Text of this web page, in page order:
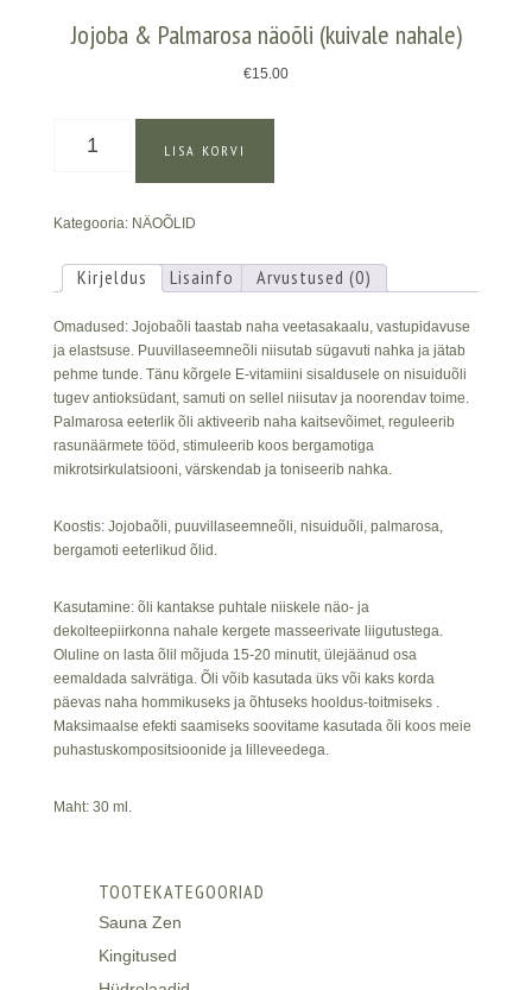
Jojoba & Palmarosa näoõli (kuivale nahale)
€15.00
(kuivale
kogus
LISA KORVI
Kategooria: NÄOÕLID
Kirjeldus Lisainfo Arvustused (0)
Omadused: Jojobaõli taastab naha veetasakaalu, vastupidavuse
ja elastsuse. Puuvillaseemneõli niisutab sügavuti nahka ja jätab
pehme tunde. Tänu kõrgele E-vitamiini sisaldusele on nisuiduõli
tugev antioksüdant, samuti on sellel niisutav ja noorendav toime.
Palmarosa eeterlik õli aktiveerib naha kaitsevõimet, reguleerib
rasunäärmete tööd, stimuleerib koos bergamotiga
mikrotsirkulatsiooni, värskendab ja toniseerib nahka.
Koostis: Jojobaõli, puuvillaseemneõli, nisuiduõli, palmarosa,
bergamoti eeterlikud õlid.
Kasutamine: õli kantakse puhtale niiskele näo- ja
dekolteepiirkonna nahale kergete masseerivate liigutustega.
Oluline on lasta õlil mõjuda 15-20 minutit, ülejäänud osa
eemaldada salvrätiga. Õli võib kasutada üks või kaks korda
päevas naha hommikuseks ja õhtuseks hooldus-toitmiseks .
Maksimaalse efekti saamiseks soovitame kasutada õli koos meie
puhastuskompositsioonide ja lilleveedega.
Maht: 30 ml.
TOOTEKATEGOORIAD
Sauna Zen
Kingitused